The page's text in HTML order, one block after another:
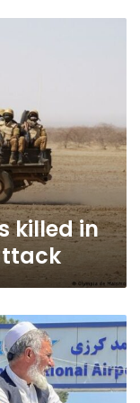
killed in